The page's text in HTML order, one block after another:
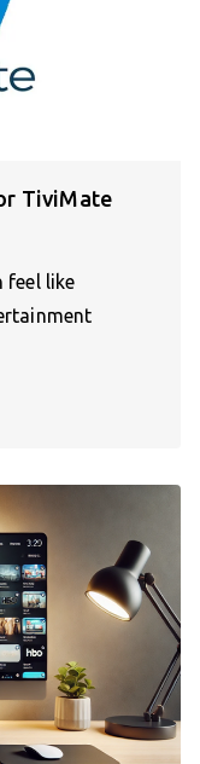
TiviMate
feel like